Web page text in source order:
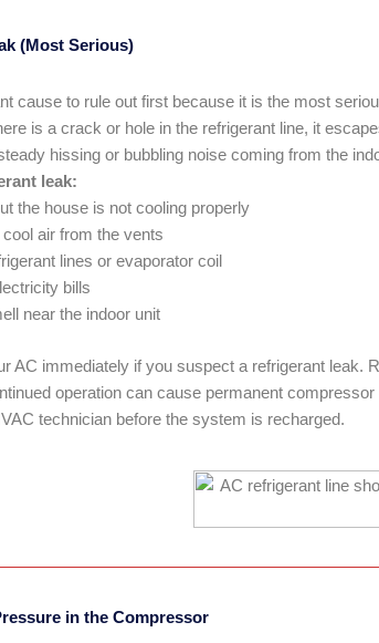
(Most Serious)
cause to rule out first because it is the most
is a crack or hole in the refrigerant line, it
hissing or bubbling noise coming from the
leak:
the house is not cooling properly
air from the vents
lines or evaporator coil
bills
near the indoor unit
AC immediately if you suspect a refrigerant
operation can cause permanent
technician before the system is recharged.
in the Compressor